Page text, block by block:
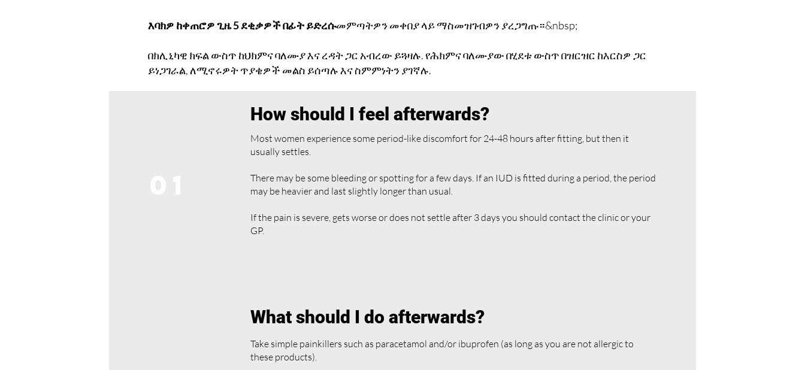
እባክዎ ከቀጠሮዎ ጊዜ 5 ደቂቃዎች በፊት ይድረሱመምጣትዎን መቀበያ ላይ ማስመዝገብዎን ያረጋግጡ።&nbsp;
በክሊኒካዊ ክፍል ውስጥ ከህክምና ባለሙያ እና ረዳት ጋር አብረው ይጓዛሉ. የሕክምና ባለሙያው በሂደቱ ውስጥ በዝርዝር ከእርስዎ ጋር
ይነጋገራል, ለሚኖሩዎት ጥያቄዎች መልስ ይሰጣሉ እና ስምምነትን ያገኛሉ.
How should I feel afterwards?
Most women experience some period-like discomfort for 24-48 hours after fitting, but then it
usually settles.
There may be some bleeding or spotting for a few days. If an IUD is fitted during a period, the period
may be heavier and last slightly longer than usual.
If the pain is severe, gets worse or does not settle after 3 days you should contact the clinic or your
GP.
What should I do afterwards?
Take simple painkillers such as paracetamol and/or ibuprofen (as long as you are not allergic to
these products).